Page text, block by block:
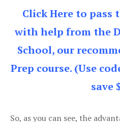
Click Here to pass
with help from the
School, our
Prep course. (Use
save
So, as you can see, the